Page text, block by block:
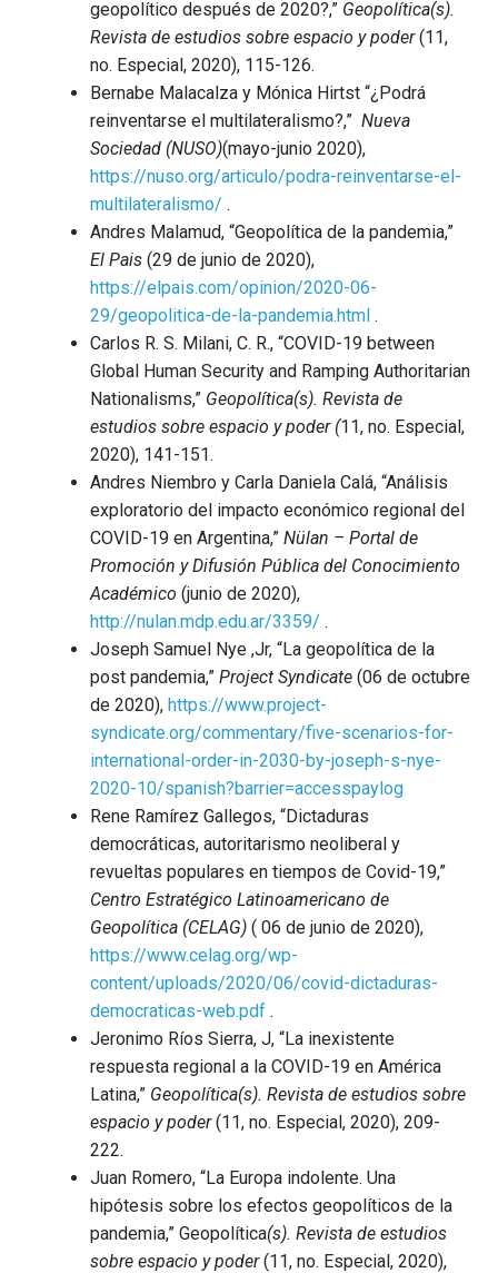
geopolítico después de 2020?,” Geopolítica(s).
Revista de estudios sobre espacio y poder(11,
no. Especial, 2020), 115-126.
Bernabe Malacalza y Mónica Hirtst “¿Podrá
reinventarse el multilateralismo?,” Nueva
Sociedad (NUSO)(mayo-junio 2020),
https://nuso.org/articulo/podra-reinventarse-el-
multilateralismo/ .
Andres Malamud, “Geopolítica de la pandemia,”
El Pais (29 de junio de 2020),
https://elpais.com/opinion/2020-06-
29/geopolitica-de-la-pandemia.html .
Carlos R. S. Milani, C. R., “COVID-19 between
Global Human Security and Ramping Authoritarian
Nationalisms,” Geopolítica(s). Revista de
estudios sobre espacio y poder (11, no. Especial,
2020), 141-151.
Andres Niembro y Carla Daniela Calá, “Análisis
exploratorio del impacto económico regional del
COVID-19 en Argentina,” Nülan – Portal de
Promoción y Difusión Pública del Conocimiento
Académico (junio de 2020),
http://nulan.mdp.edu.ar/3359/ .
Joseph Samuel Nye ,Jr, “La geopolítica de la
post pandemia,” Project Syndicate (06 de octubre
de 2020), https://www.project-
syndicate.org/commentary/five-scenarios-for-
international-order-in-2030-by-joseph-s-nye-
2020-10/spanish?barrier=accesspaylog
Rene Ramírez Gallegos, “Dictaduras
democráticas, autoritarismo neoliberal y
revueltas populares en tiempos de Covid-19,”
Centro Estratégico Latinoamericano de
Geopolítica (CELAG) ( 06 de junio de 2020),
https://www.celag.org/wp-
content/uploads/2020/06/covid-dictaduras-
democraticas-web.pdf .
Jeronimo Ríos Sierra, J, “La inexistente
respuesta regional a la COVID-19 en América
Latina,” Geopolítica(s). Revista de estudios sobre
espacio y poder(11, no. Especial, 2020), 209-
222.
Juan Romero, “La Europa indolente. Una
hipótesis sobre los efectos geopolíticos de la
pandemia,” Geopolítica(s). Revista de estudios
sobre espacio y poder(11, no. Especial, 2020),